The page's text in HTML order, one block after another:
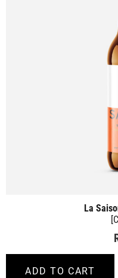
La
ADD TO CART